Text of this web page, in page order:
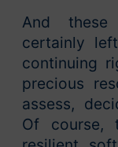
And these
certainly
continuing
precious
assess,
Of course,